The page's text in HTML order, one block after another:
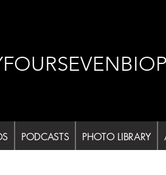
PODCASTS PHOTO LIBRARY